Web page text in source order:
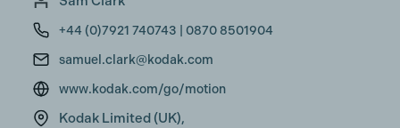
+44 (0)7921 740743 | 0870 8501904
samuel.clark@kodak.com
www.kodak.com/go/motion
Kodak Limited (UK),